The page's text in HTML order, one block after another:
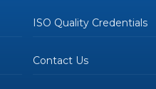
ISO Quality Credentials
Contact Us